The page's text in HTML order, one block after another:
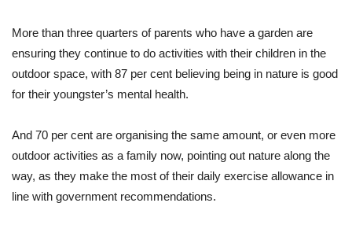
More than three quarters of parents who have a garden are
ensuring they continue to do activities with their children in the
outdoor space, with 87 per cent believing being in nature is good
for their youngster’s mental health.
And 70 per cent are organising the same amount, or even more
outdoor activities as a family now, pointing out nature along the
way, as they make the most of their daily exercise allowance in
line with government recommendations.